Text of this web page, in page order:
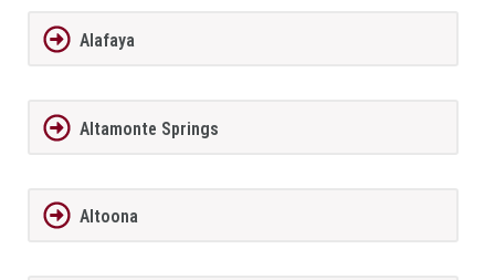
Alafaya
Altamonte Springs
Altoona